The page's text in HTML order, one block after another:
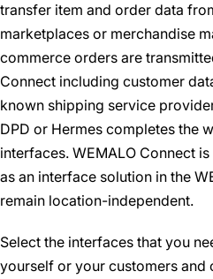
transfer item and order data
marketplaces or merchandise
commerce orders are
Connect including customer
known shipping service
DPD or Hermes completes the
interfaces. WEMALO Connect
as an interface solution in the
remain location-independent.
Select the interfaces that you
yourself or your customers and